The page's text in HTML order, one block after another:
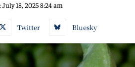
July 18, 2025 8:24 am
Twitter Bluesky